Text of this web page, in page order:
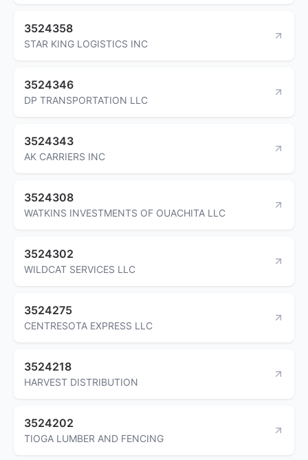
3524358
STAR KING LOGISTICS INC
3524346
DP TRANSPORTATION LLC
3524343
AK CARRIERS INC
3524308
WATKINS INVESTMENTS OF OUACHITA LLC
3524302
WILDCAT SERVICES LLC
3524275
CENTRESOTA EXPRESS LLC
3524218
HARVEST DISTRIBUTION
3524202
TIOGA LUMBER AND FENCING